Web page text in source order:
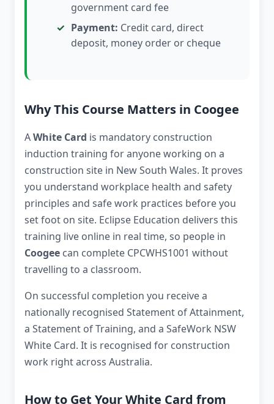
government card fee
Payment: Credit card, direct
deposit, money order or cheque
Why This Course Matters in Coogee
AWhite Card is mandatory construction
induction training for anyone working on a
construction site in New South Wales. It proves
you understand workplace health and safety
principles and safe work practices before you
set foot on site. Eclipse Education delivers this
training live online in real time, so people in
Coogee can complete CPCWHS1001 without
travelling to a classroom.
On successful completion you receive a
nationally recognised Statement of Attainment,
a Statement of Training, and a SafeWork NSW
White Card. It is recognised for construction
work right across Australia.
How to Get Your White Card from